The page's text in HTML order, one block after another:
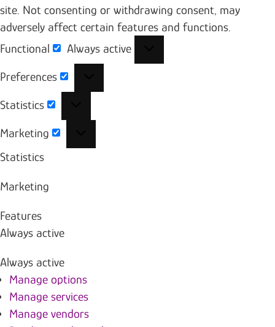
site. Not consenting or withdrawing consent, may
adversely affect certain features and functions.
Functional
Functional
Always active
Preferences
Statistics
Marketing
Statistics
Marketing
Features
Always active
Always active
Manage options
Manage services
Manage vendors